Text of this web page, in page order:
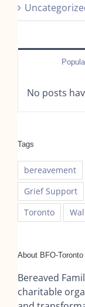
No posts
Tags
bereavement
Grief Support
Toronto
About BFO-Toronto
Bereaved
charitable